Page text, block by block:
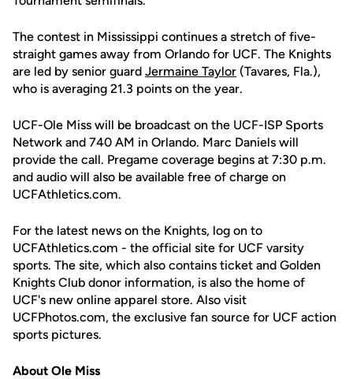
The contest in Mississippi continues a stretch of five-
straight games away from Orlando for UCF. The Knights
are led by senior guard Jermaine Taylor (Tavares, Fla.),
who is averaging 21.3 points on the year.
UCF-Ole Miss will be broadcast on the UCF-ISP Sports
Network and 740 AM in Orlando. Marc Daniels will
provide the call. Pregame coverage begins at 7:30 p.m.
and audio will also be available free of charge on
UCFAthletics.com.
For the latest news on the Knights, log on to
UCFAthletics.com - the official site for UCF varsity
sports. The site, which also contains ticket and Golden
Knights Club donor information, is also the home of
UCF's new online apparel store. Also visit
UCFPhotos.com, the exclusive fan source for UCF action
sports pictures.
About Ole Miss